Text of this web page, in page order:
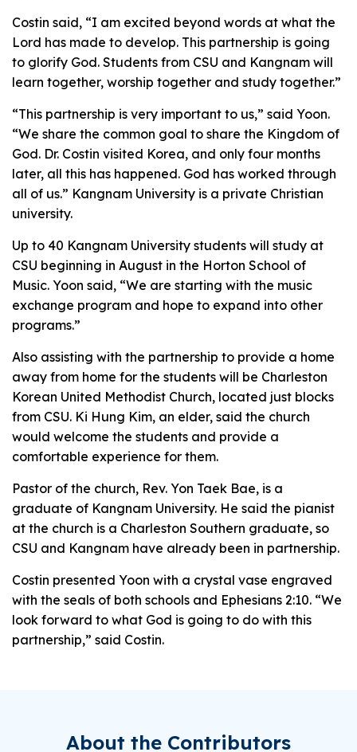
Costin said, “I am excited beyond words at what the
Lord has made to develop. This partnership is going
to glorify God. Students from CSU and Kangnam will
learn together, worship together and study together.”
“This partnership is very important to us,” said Yoon.
“We share the common goal to share the Kingdom of
God. Dr. Costin visited Korea, and only four months
later, all this has happened. God has worked through
all of us.” Kangnam University is a private Christian
university.
Up to 40 Kangnam University students will study at
CSU beginning in August in the Horton School of
Music. Yoon said, “We are starting with the music
exchange program and hope to expand into other
programs.”
Also assisting with the partnership to provide a home
away from home for the students will be Charleston
Korean United Methodist Church, located just blocks
from CSU. Ki Hung Kim, an elder, said the church
would welcome the students and provide a
comfortable experience for them.
Pastor of the church, Rev. Yon Taek Bae, is a
graduate of Kangnam University. He said the pianist
at the church is a Charleston Southern graduate, so
CSU and Kangnam have already been in partnership.
Costin presented Yoon with a crystal vase engraved
with the seals of both schools and Ephesians 2:10. “We
look forward to what God is going to do with this
partnership,” said Costin.
About the Contributors